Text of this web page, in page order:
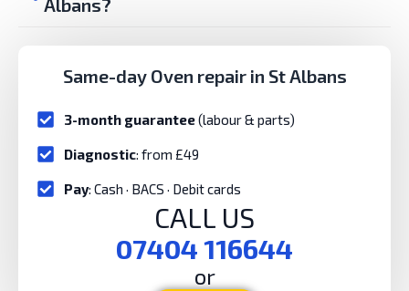
Albans?
Same-day Oven repair in St Albans
3-month guarantee(labour & parts)
Diagnostic: from £49
Pay: Cash · BACS · Debit cards
CALL US
07404 116644
or